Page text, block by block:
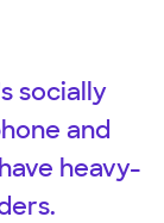
socially
and
heavy-